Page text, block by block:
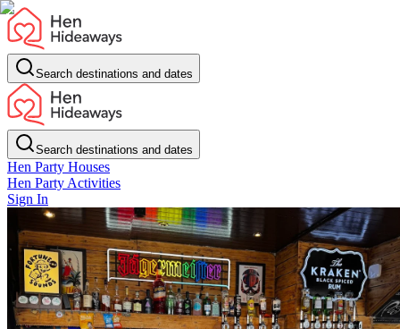
Search destinations and dates
Search destinations and dates
Hen Party Houses
Hen Party Activities
Sign In